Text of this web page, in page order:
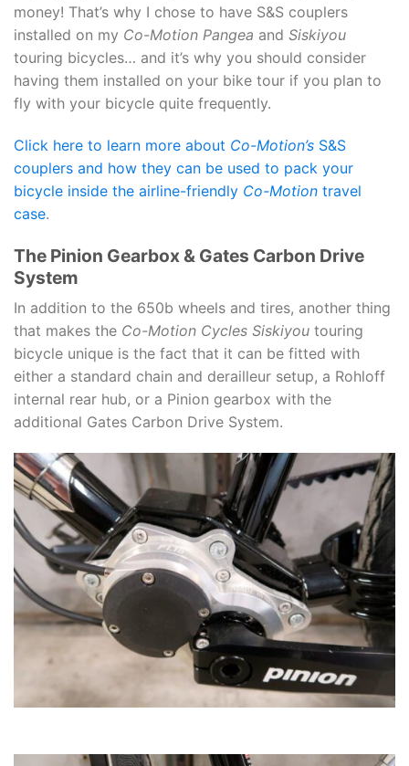
money! That’s why I chose to have S&S couplers
installed on my Co-Motion Pangea and Siskiyou
touring bicycles… and it’s why you should consider
having them installed on your bike tour if you plan to
fly with your bicycle quite frequently.
Click here to learn more about Co-Motion’s S&S
couplers and how they can be used to pack your
bicycle inside the airline-friendly Co-Motion travel
case.
The Pinion Gearbox & Gates Carbon Drive
System
In addition to the 650b wheels and tires, another thing
that makes the Co-Motion Cycles Siskiyou touring
bicycle unique is the fact that it can be fitted with
either a standard chain and derailleur setup, a Rohloff
internal rear hub, or a Pinion gearbox with the
additional Gates Carbon Drive System.